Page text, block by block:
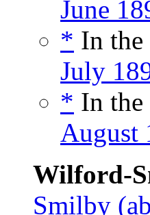
June
* In
July
* In
August
Wilford-
Smilby